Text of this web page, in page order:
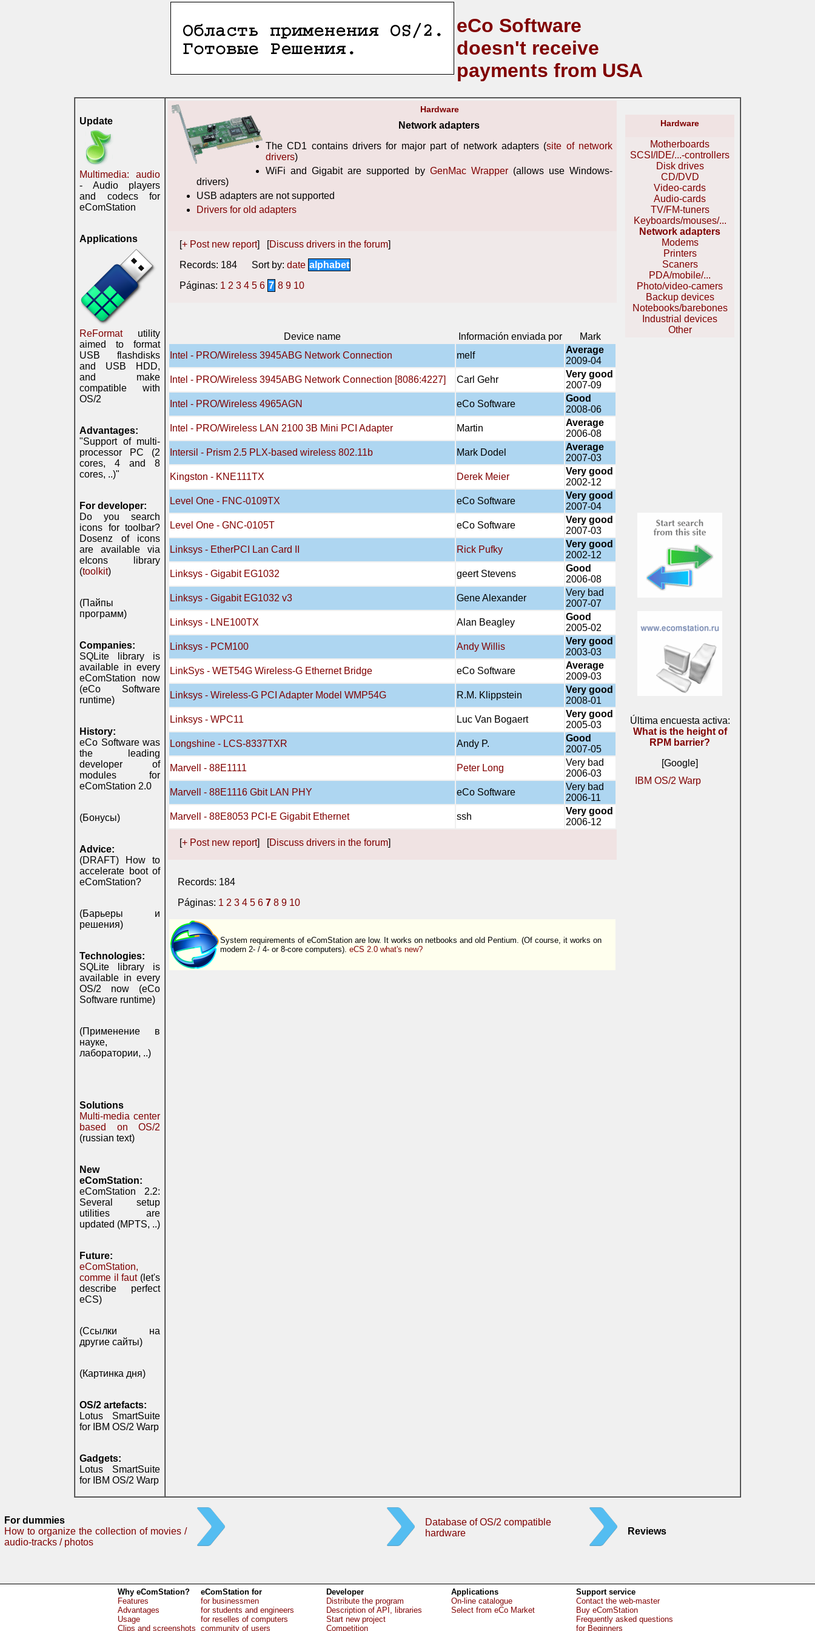
eCo Software
doesn't receive
payments from USA
Update
Multimedia: audio
- Audio players
and codecs for
eComStation
Applications
ReFormatutility
aimed to format
USB flashdisks
and USB HDD,
and make
compatible with
OS/2
Advantages:
"Support of multi-
processor PC (2
cores, 4 and 8
cores, ..)"
For developer:
Do you search
icons for toolbar?
Dosenz of icons
are available via
eIcons library
(toolkit)
(Пайпы
программ)
Companies:
SQLite library is
available in every
eComStation now
(eCo Software
runtime)
History:
eCo Software was
the leading
developer of
modules for
eComStation 2.0
(Бонусы)
Advice:
(DRAFT) How to
accelerate boot of
eComStation?
(Барьеры и
решения)
Technologies:
SQLite library is
available in every
OS/2 now (eCo
Software runtime)
(Применение в
науке,
лаборатории, ..)
Solutions
Multi-media center
based on OS/2
(russian text)
New
eComStation:
eComStation 2.2:
Several setup
utilities are
updated (MPTS, ..)
Future:
eComStation,
comme il faut(let's
describe perfect
eCS)
(Ссылки на
другие сайты)
(Картинка дня)
OS/2 artefacts:
Lotus SmartSuite
for IBM OS/2 Warp
Gadgets:
Lotus SmartSuite
for IBM OS/2 Warp
Hardware
Network adapters
The CD1 contains drivers for major part of network adapters (site of network
drivers)
WiFi and Gigabit are supported by GenMac Wrapper(allows use Windows-
drivers)
USB adapters are not supported
Drivers for old adapters
[+ Post new report] [Discuss drivers in the forum]
Records: 184 Sort by: date alphabet
Páginas: 1 2 3 4 5 6 7 8 9 10
Device name Información enviada por
Mark
Intel - PRO/Wireless 3945ABG Network Connection
melf
Average
2009-04
Intel - PRO/Wireless 3945ABG Network Connection [8086:4227]
Carl Gehr
Very good
2007-09
Intel - PRO/Wireless 4965AGN
eCo Software
Good
2008-06
Intel - PRO/Wireless LAN 2100 3B Mini PCI Adapter
Martin
Average
2006-08
Intersil - Prism 2.5 PLX-based wireless 802.11b
Mark Dodel
Average
2007-03
Kingston - KNE111TX
Derek Meier
Very good
2002-12
Level One - FNC-0109TX
eCo Software
Very good
2007-04
Level One - GNC-0105T
eCo Software
Very good
2007-03
Linksys - EtherPCI Lan Card II
Rick Pufky
Very good
2002-12
Linksys - Gigabit EG1032
geert Stevens
Good
2006-08
Linksys - Gigabit EG1032 v3
Gene Alexander
Very bad
2007-07
Linksys - LNE100TX
Alan Beagley
Good
2005-02
Linksys - PCM100
Andy Willis
Very good
2003-03
LinkSys - WET54G Wireless-G Ethernet Bridge
eCo Software
Average
2009-03
Linksys - Wireless-G PCI Adapter Model WMP54G
R.M. Klippstein
Very good
2008-01
Linksys - WPC11
Luc Van Bogaert
Very good
2005-03
Longshine - LCS-8337TXR
Andy P.
Good
2007-05
Marvell - 88E1111
Peter Long
Very bad
2006-03
Marvell - 88E1116 Gbit LAN PHY
eCo Software
Very bad
2006-11
Marvell - 88E8053 PCI-E Gigabit Ethernet
ssh
Very good
2006-12
[+ Post new report] [Discuss drivers in the forum]
Records: 184
Páginas: 1 2 3 4 5 6 7 8 9 10
System requirements of eComStation are low. It works on netbooks and old Pentium. (Of course, it works on
modern 2- / 4- or 8-core computers). eCS 2.0 what's new?
Hardware
Motherboards
SCSI/IDE/...-controllers
Disk drives
CD/DVD
Video-cards
Audio-cards
TV/FM-tuners
Keyboards/mouses/...
Network adapters
Modems
Printers
Scaners
PDA/mobile/...
Photo/video-camers
Backup devices
Notebooks/barebones
Industrial devices
Other
Última encuesta activa:
What is the height of
RPM barrier?
[Google]
IBM OS/2 Warp
For dummies
How to organize the collection of movies /
audio-tracks / photos
Database of OS/2 compatible
hardware
Reviews
Why eComStation?
Features
Advantages
Usage
Clips and screenshots
eComStation for
for businessmen
for students and engineers
for reselles of computers
community of users
Developer
Distribute the program
Description of API, libraries
Start new project
Competition
Applications
On-line catalogue
Select from eCo Market
Support service
Contact the web-master
Buy eComStation
Frequently asked questions
for Beginners